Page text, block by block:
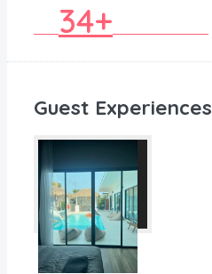
34+
Guest Experiences